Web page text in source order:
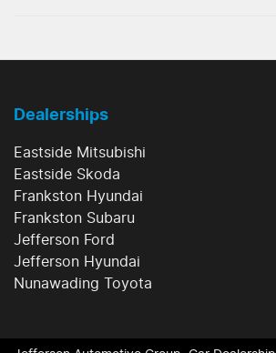
Dealerships
Eastside Mitsubishi
Eastside Skoda
Frankston Hyundai
Frankston Subaru
Jefferson Ford
Jefferson Hyundai
Nunawading Toyota